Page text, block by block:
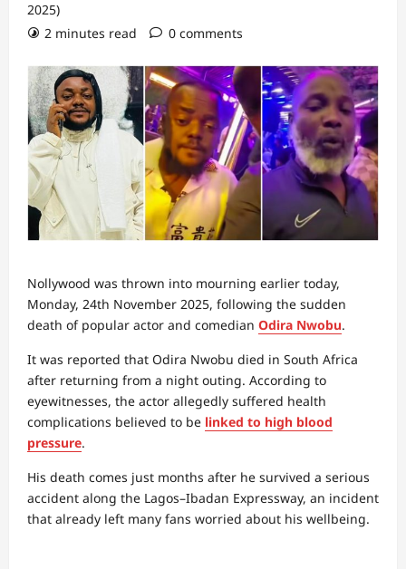
2025)
2 minutes read
0 comments
Nollywood was thrown into mourning earlier today,
Monday, 24th November 2025, following the sudden
death of popular actor and comedian Odira Nwobu.
It was reported that Odira Nwobu died in South Africa
after returning from a night outing. According to
eyewitnesses, the actor allegedly suffered health
complications believed to be linked to high blood
pressure.
His death comes just months after he survived a serious
accident along the Lagos–Ibadan Expressway, an incident
that already left many fans worried about his wellbeing.